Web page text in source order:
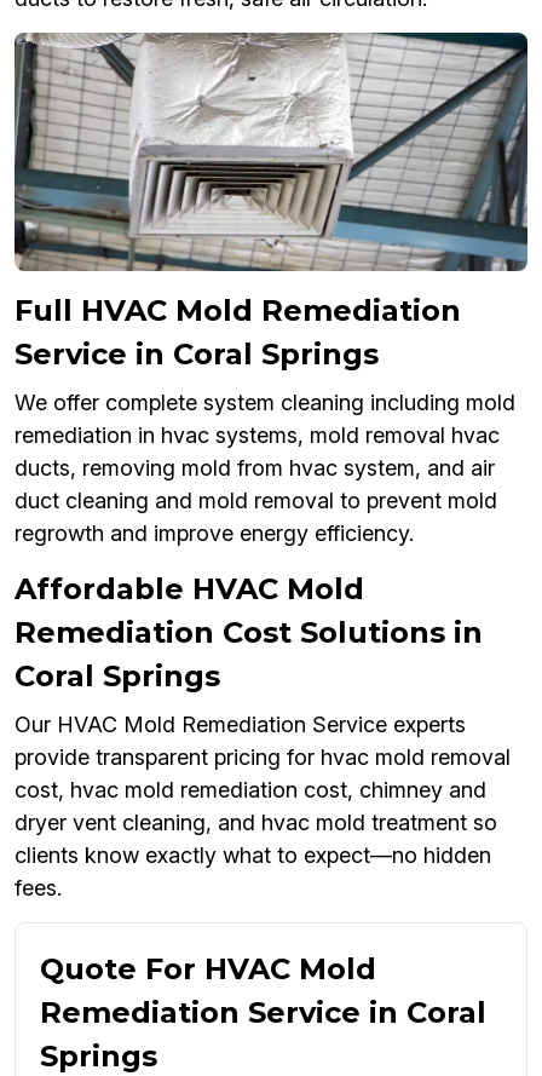
Full HVAC Mold Remediation
Service in Coral Springs
We offer complete system cleaning including mold
remediation in hvac systems, mold removal hvac
ducts, removing mold from hvac system, and air
duct cleaning and mold removal to prevent mold
regrowth and improve energy efficiency.
Affordable HVAC Mold
Remediation Cost Solutions in
Coral Springs
Our HVAC Mold Remediation Service experts
provide transparent pricing for hvac mold removal
cost, hvac mold remediation cost, chimney and
dryer vent cleaning, and hvac mold treatment so
clients know exactly what to expect—no hidden
fees.
Quote For HVAC Mold
Remediation Service in Coral
Springs